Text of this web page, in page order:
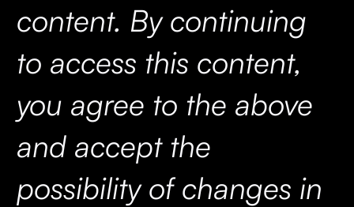
content. By continuing
to access this content,
you agree to the above
and accept the
possibility of changes in